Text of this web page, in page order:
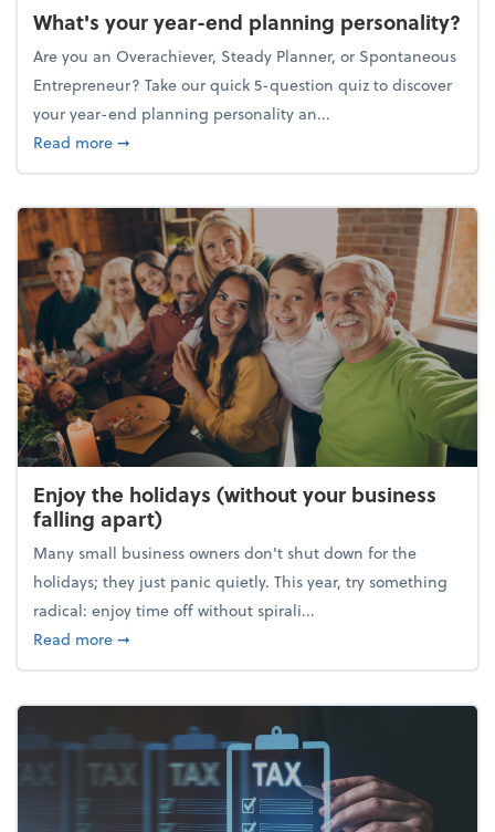
What's your year-end planning personality?
Are you an Overachiever, Steady Planner, or Spontaneous
Entrepreneur? Take our quick 5-question quiz to discover
your year-end planning personality an...
Read moreabout What's your year-end planning personality?
➞
Enjoy the holidays (without your business
falling apart)
Many small business owners don't shut down for the
holidays; they just panic quietly. This year, try something
radical: enjoy time off without spirali...
Read moreabout Enjoy the holidays (without your business
➞